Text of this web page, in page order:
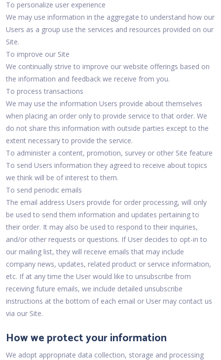
To personalize user experience
We may use information in the aggregate to understand how our
Users as a group use the services and resources provided on our
Site.
To improve our Site
We continually strive to improve our website offerings based on
the information and feedback we receive from you.
To process transactions
We may use the information Users provide about themselves
when placing an order only to provide service to that order. We
do not share this information with outside parties except to the
extent necessary to provide the service.
To administer a content, promotion, survey or other Site feature
To send Users information they agreed to receive about topics
we think will be of interest to them.
To send periodic emails
The email address Users provide for order processing, will only
be used to send them information and updates pertaining to
their order. It may also be used to respond to their inquiries,
and/or other requests or questions. If User decides to opt-in to
our mailing list, they will receive emails that may include
company news, updates, related product or service information,
etc. If at any time the User would like to unsubscribe from
receiving future emails, we include detailed unsubscribe
instructions at the bottom of each email or User may contact us
via our Site.
How we protect your information
We adopt appropriate data collection, storage and processing